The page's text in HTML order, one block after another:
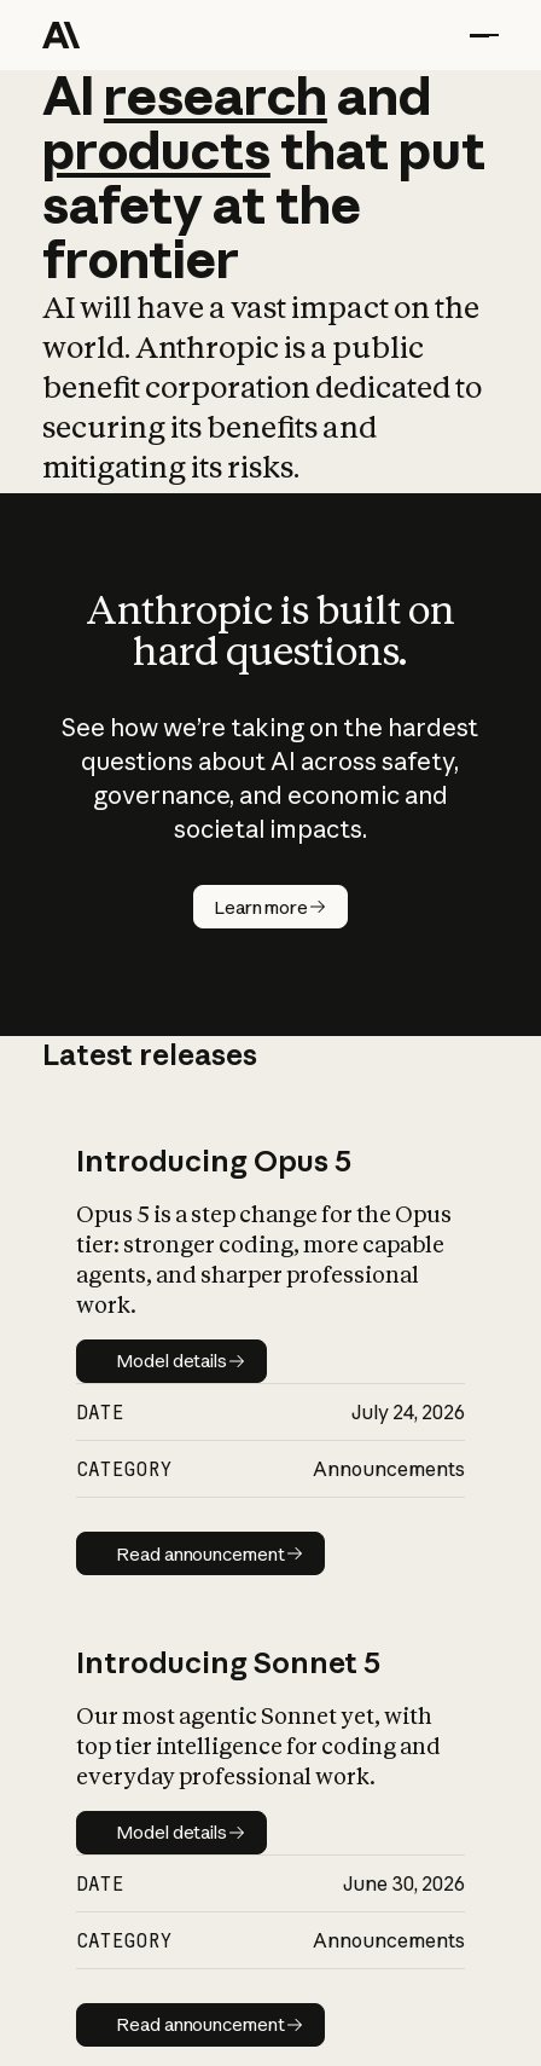
AI research and
AI research and
productsthat put
safetyatthe
frontier
AI will have a vast impact on the
world. Anthropic is a public
benefit corporation dedicated to
securing its benefits and
mitigating its risks.
Anthropic is built on
hard questions.
See how we’re taking on the hardest
questions about AI across safety,
governance, and economic and
societal impacts.
Learn more
How does
AI work?
What is AI’s
impact on
Latest releases
Introducing Opus 5
Opus 5 is a step change for the Opus
tier: stronger coding, more capable
agents, and sharper professional
work.
Model details
Model details
DATE July 24, 2026
CATEGORY Announcements
Read announcement
Read announcement
Introducing Sonnet 5
Our most agentic Sonnet yet, with
top tier intelligence for coding and
everyday professional work.
Model details
Model details
DATE June 30, 2026
CATEGORY Announcements
Read announcement
Read announcement